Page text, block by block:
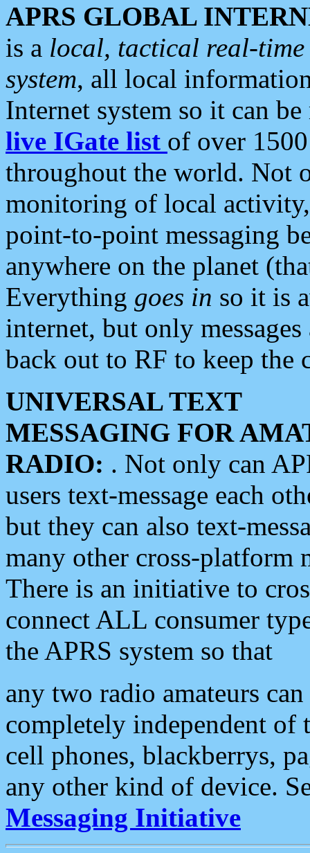
APRS GLOBAL
is a local, tactical real-
system, all local
Internet system so it can
live IGate list of over
throughout the world. Not
monitoring of local
point-to-point messaging
anywhere on the planet
Everything goes in so it is
internet, but only
back out to RF to keep the
UNIVERSAL TEXT
MESSAGING FOR
RADIO: . Not only can
users text-message each
but they can also text-
many other cross-platform
There is an initiative to
connect ALL consumer
the APRS system so that
any two radio amateurs
completely independent of
cell phones, blackberrys,
any other kind of device.
Messaging Initiative